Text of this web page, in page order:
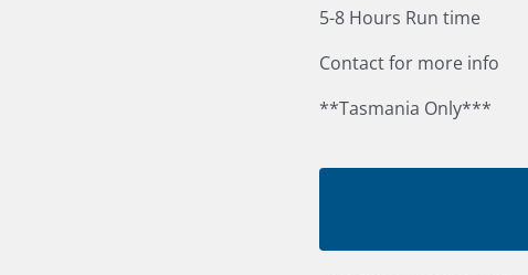
5-8 Hours Run time
Contact for more info
**Tasmania Only***